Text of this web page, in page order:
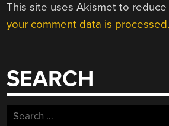
This site uses Akismet to reduce
your comment data is processed.
SEARCH
Search